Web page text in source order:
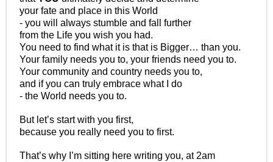
your fate and place in this World
- you will always stumble and fall further
from the Life you wish you had.
You need to find what it is that is Bigger… than you.
Your family needs you to, your friends need you to.
Your community and country needs you to,
and if you can truly embrace what I do
- the World needs you to.
But let’s start with you first,
because you really need you to first.
That’s why I’m sitting here writing you, at 2am